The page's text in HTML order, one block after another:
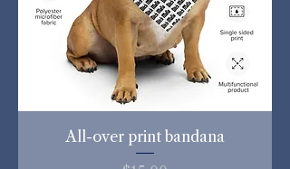
All-over print bandana